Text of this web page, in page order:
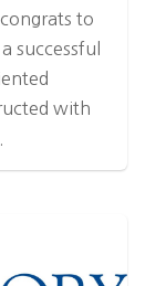
to
successful
with